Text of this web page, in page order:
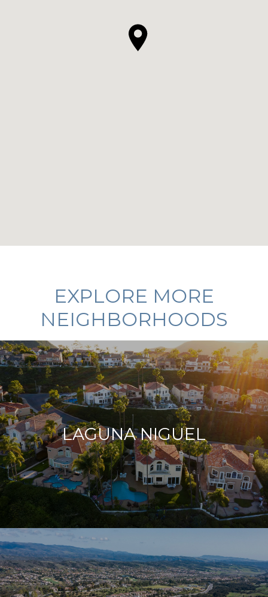
EXPLORE MORE
NEIGHBORHOODS
LAGUNA NIGUEL